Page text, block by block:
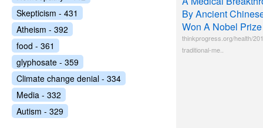
By Ancient
Won A Nobel
thinkprogress.org/health/
traditional-me..
Skepticism - 431
Atheism - 392
food - 361
glyphosate - 359
Climate change denial - 334
Media - 332
Autism - 329